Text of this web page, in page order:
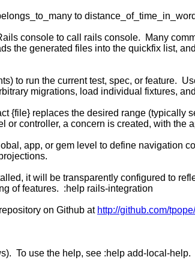
to
console to call rails console. Many
the generated files into the quickfix list,
to run the current test, spec, or feature.
migrations, load individual fixtures,
{file} replaces the desired range (typically
or controller, a concern is created, with
app, or gem level to define navigation
it will be transparently configured to
of features. :help rails-integration
on Github at http://github.com/
To use the help, see :help add-local-